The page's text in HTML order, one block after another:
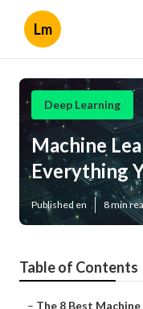
Lm
Deep Learning
Machine
Everything
Published en 8 min
Table of Contents
– The 8 Best